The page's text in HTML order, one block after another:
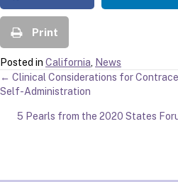
Print
Posted in California, News
POSTS
NAVIGATION
← Clinical Considerations for
Self-Administration
5 Pearls from the 2020 States